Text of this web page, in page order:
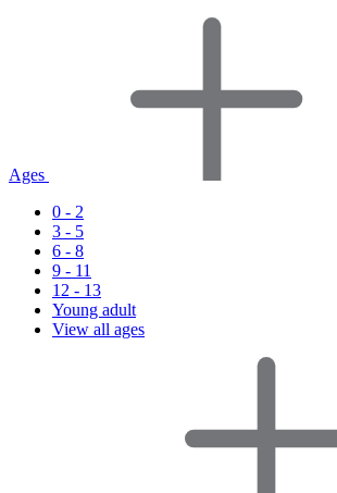
Ages
0 - 2
3 - 5
6 - 8
9 - 11
12 - 13
Young adult
View all ages